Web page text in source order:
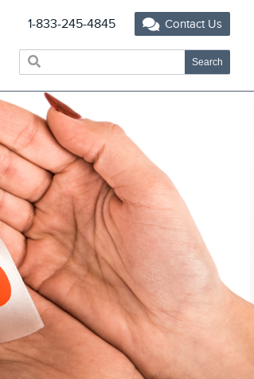
1-833-245-4845 Contact Us